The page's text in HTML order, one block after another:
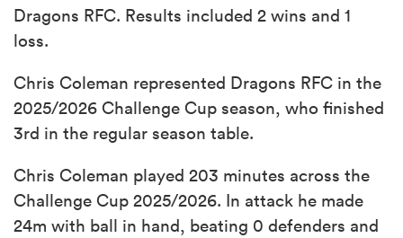
Dragons RFC. Results included 2 wins and 1
loss.
Chris Coleman represented Dragons RFC in the
2025/2026 Challenge Cup season, who finished
3rd in the regular season table.
Chris Coleman played 203 minutes across the
Challenge Cup 2025/2026. In attack he made
24m with ball in hand, beating 0 defenders and